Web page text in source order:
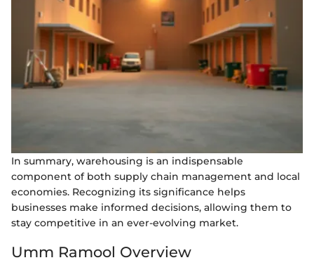
In summary, warehousing is an indispensable
component of both supply chain management and local
economies. Recognizing its significance helps
businesses make informed decisions, allowing them to
stay competitive in an ever-evolving market.
Umm Ramool Overview